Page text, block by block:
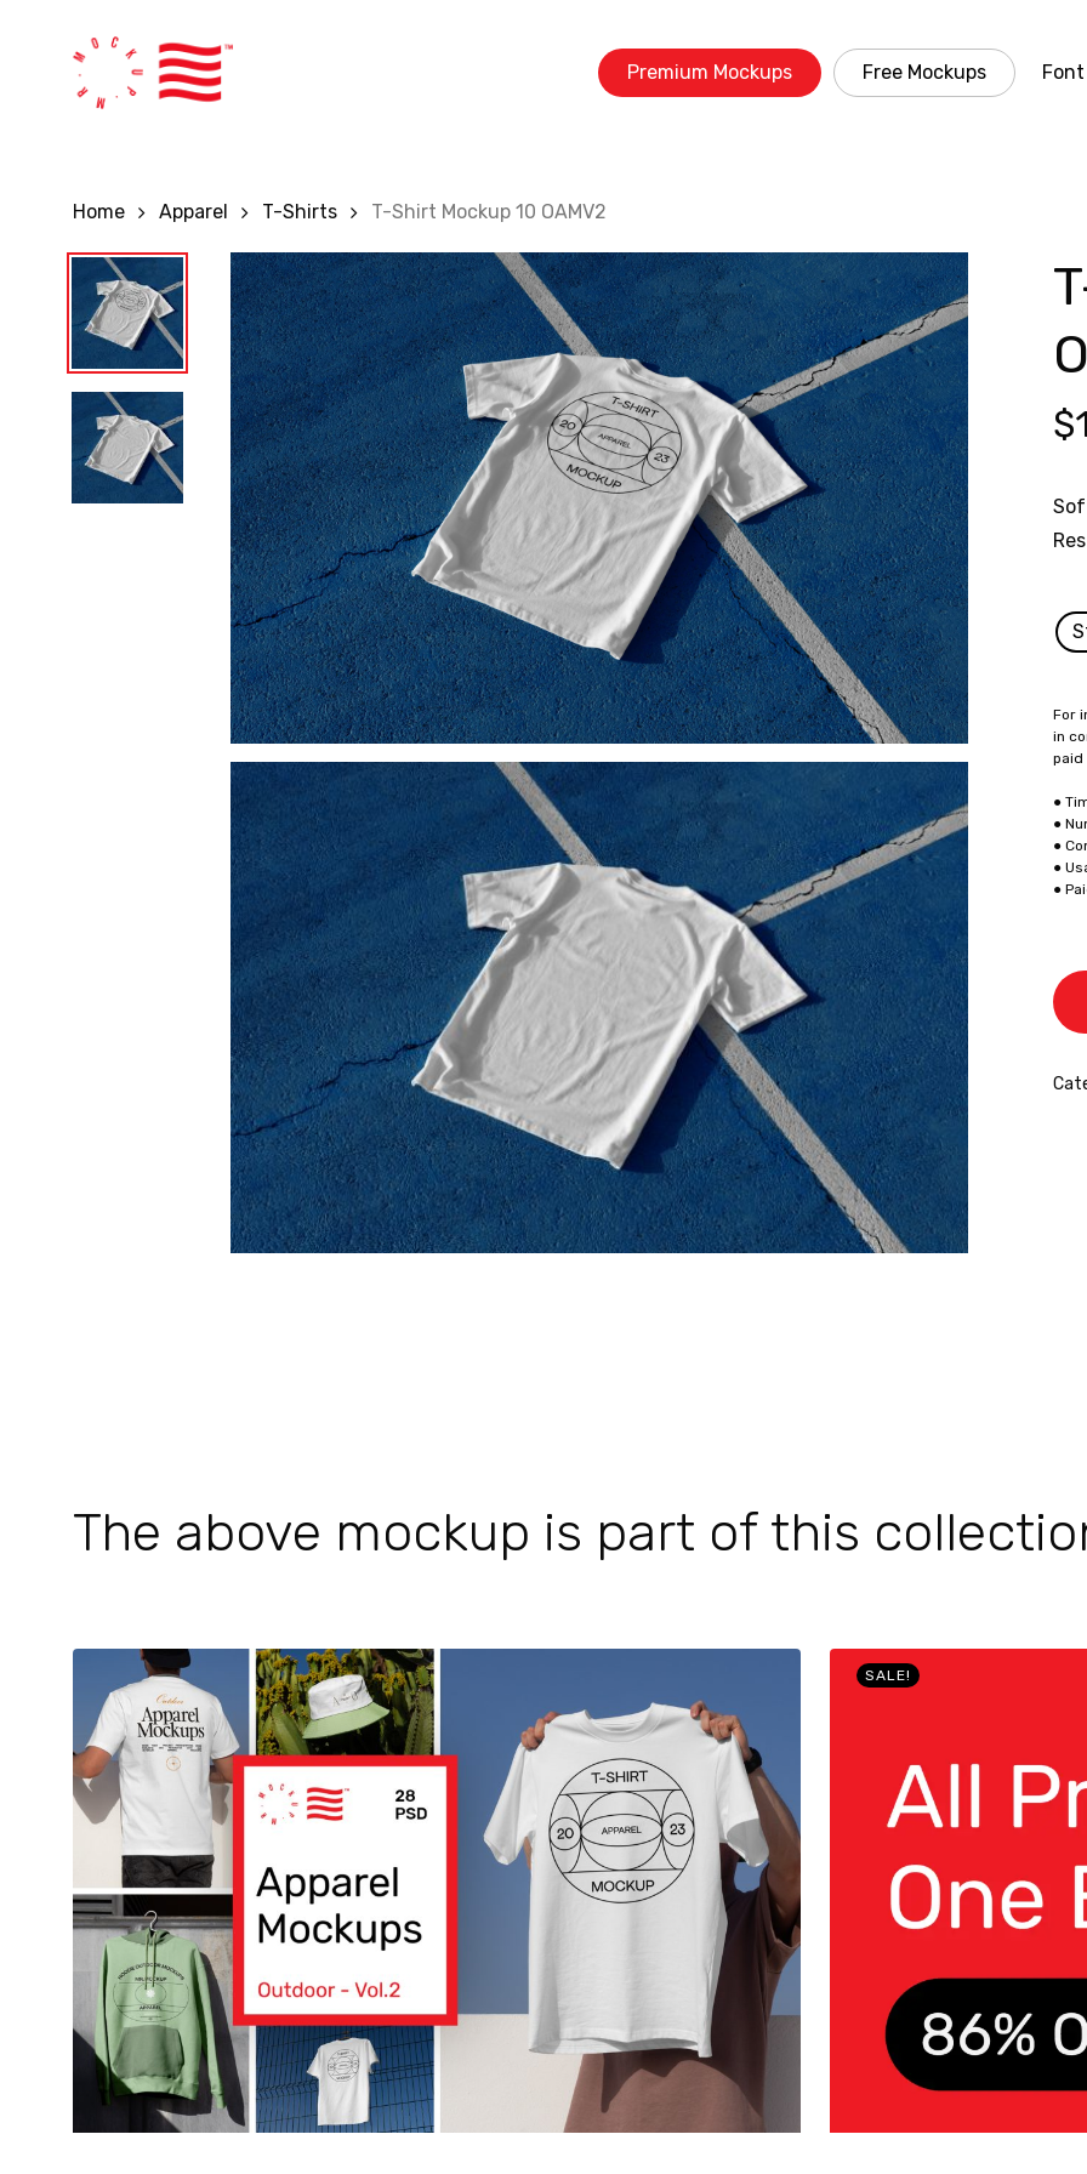
Premium Mockups Free Mockups
Home Apparel T-Shirts T-Shirt Mockup 10 OAMV2
$
For
in
paid
●
●
●
●
●
The above mockup is part of this
SALE!